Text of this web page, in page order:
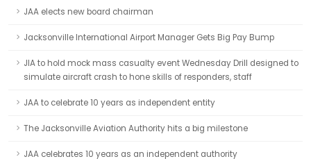
JAA elects new board chairman
Jacksonville International Airport Manager Gets Big Pay Bump
JIA to hold mock mass casualty event Wednesday Drill designed to
simulate aircraft crash to hone skills of responders, staff
JAA to celebrate 10 years as independent entity
The Jacksonville Aviation Authority hits a big milestone
JAA celebrates 10 years as an independent authority